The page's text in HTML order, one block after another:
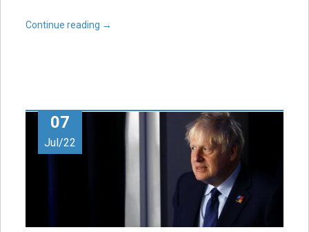
Continue reading →
07
Jul/22